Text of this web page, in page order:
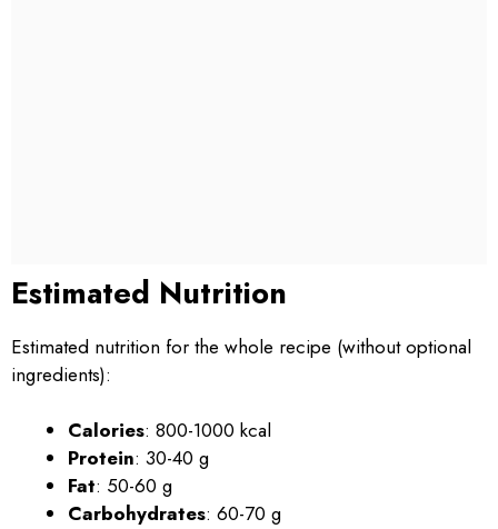
Estimated Nutrition
Estimated nutrition for the whole recipe (without optional
ingredients):
Calories: 800-1000 kcal
Protein: 30-40 g
Fat: 50-60 g
Carbohydrates: 60-70 g